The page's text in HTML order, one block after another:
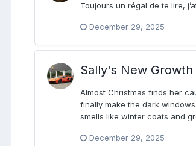
Toujours un régal de te lire,
December 29, 2025
Sally's New
Almost Christmas finds her
finally make the dark
smells like winter coats and
December 29, 2025